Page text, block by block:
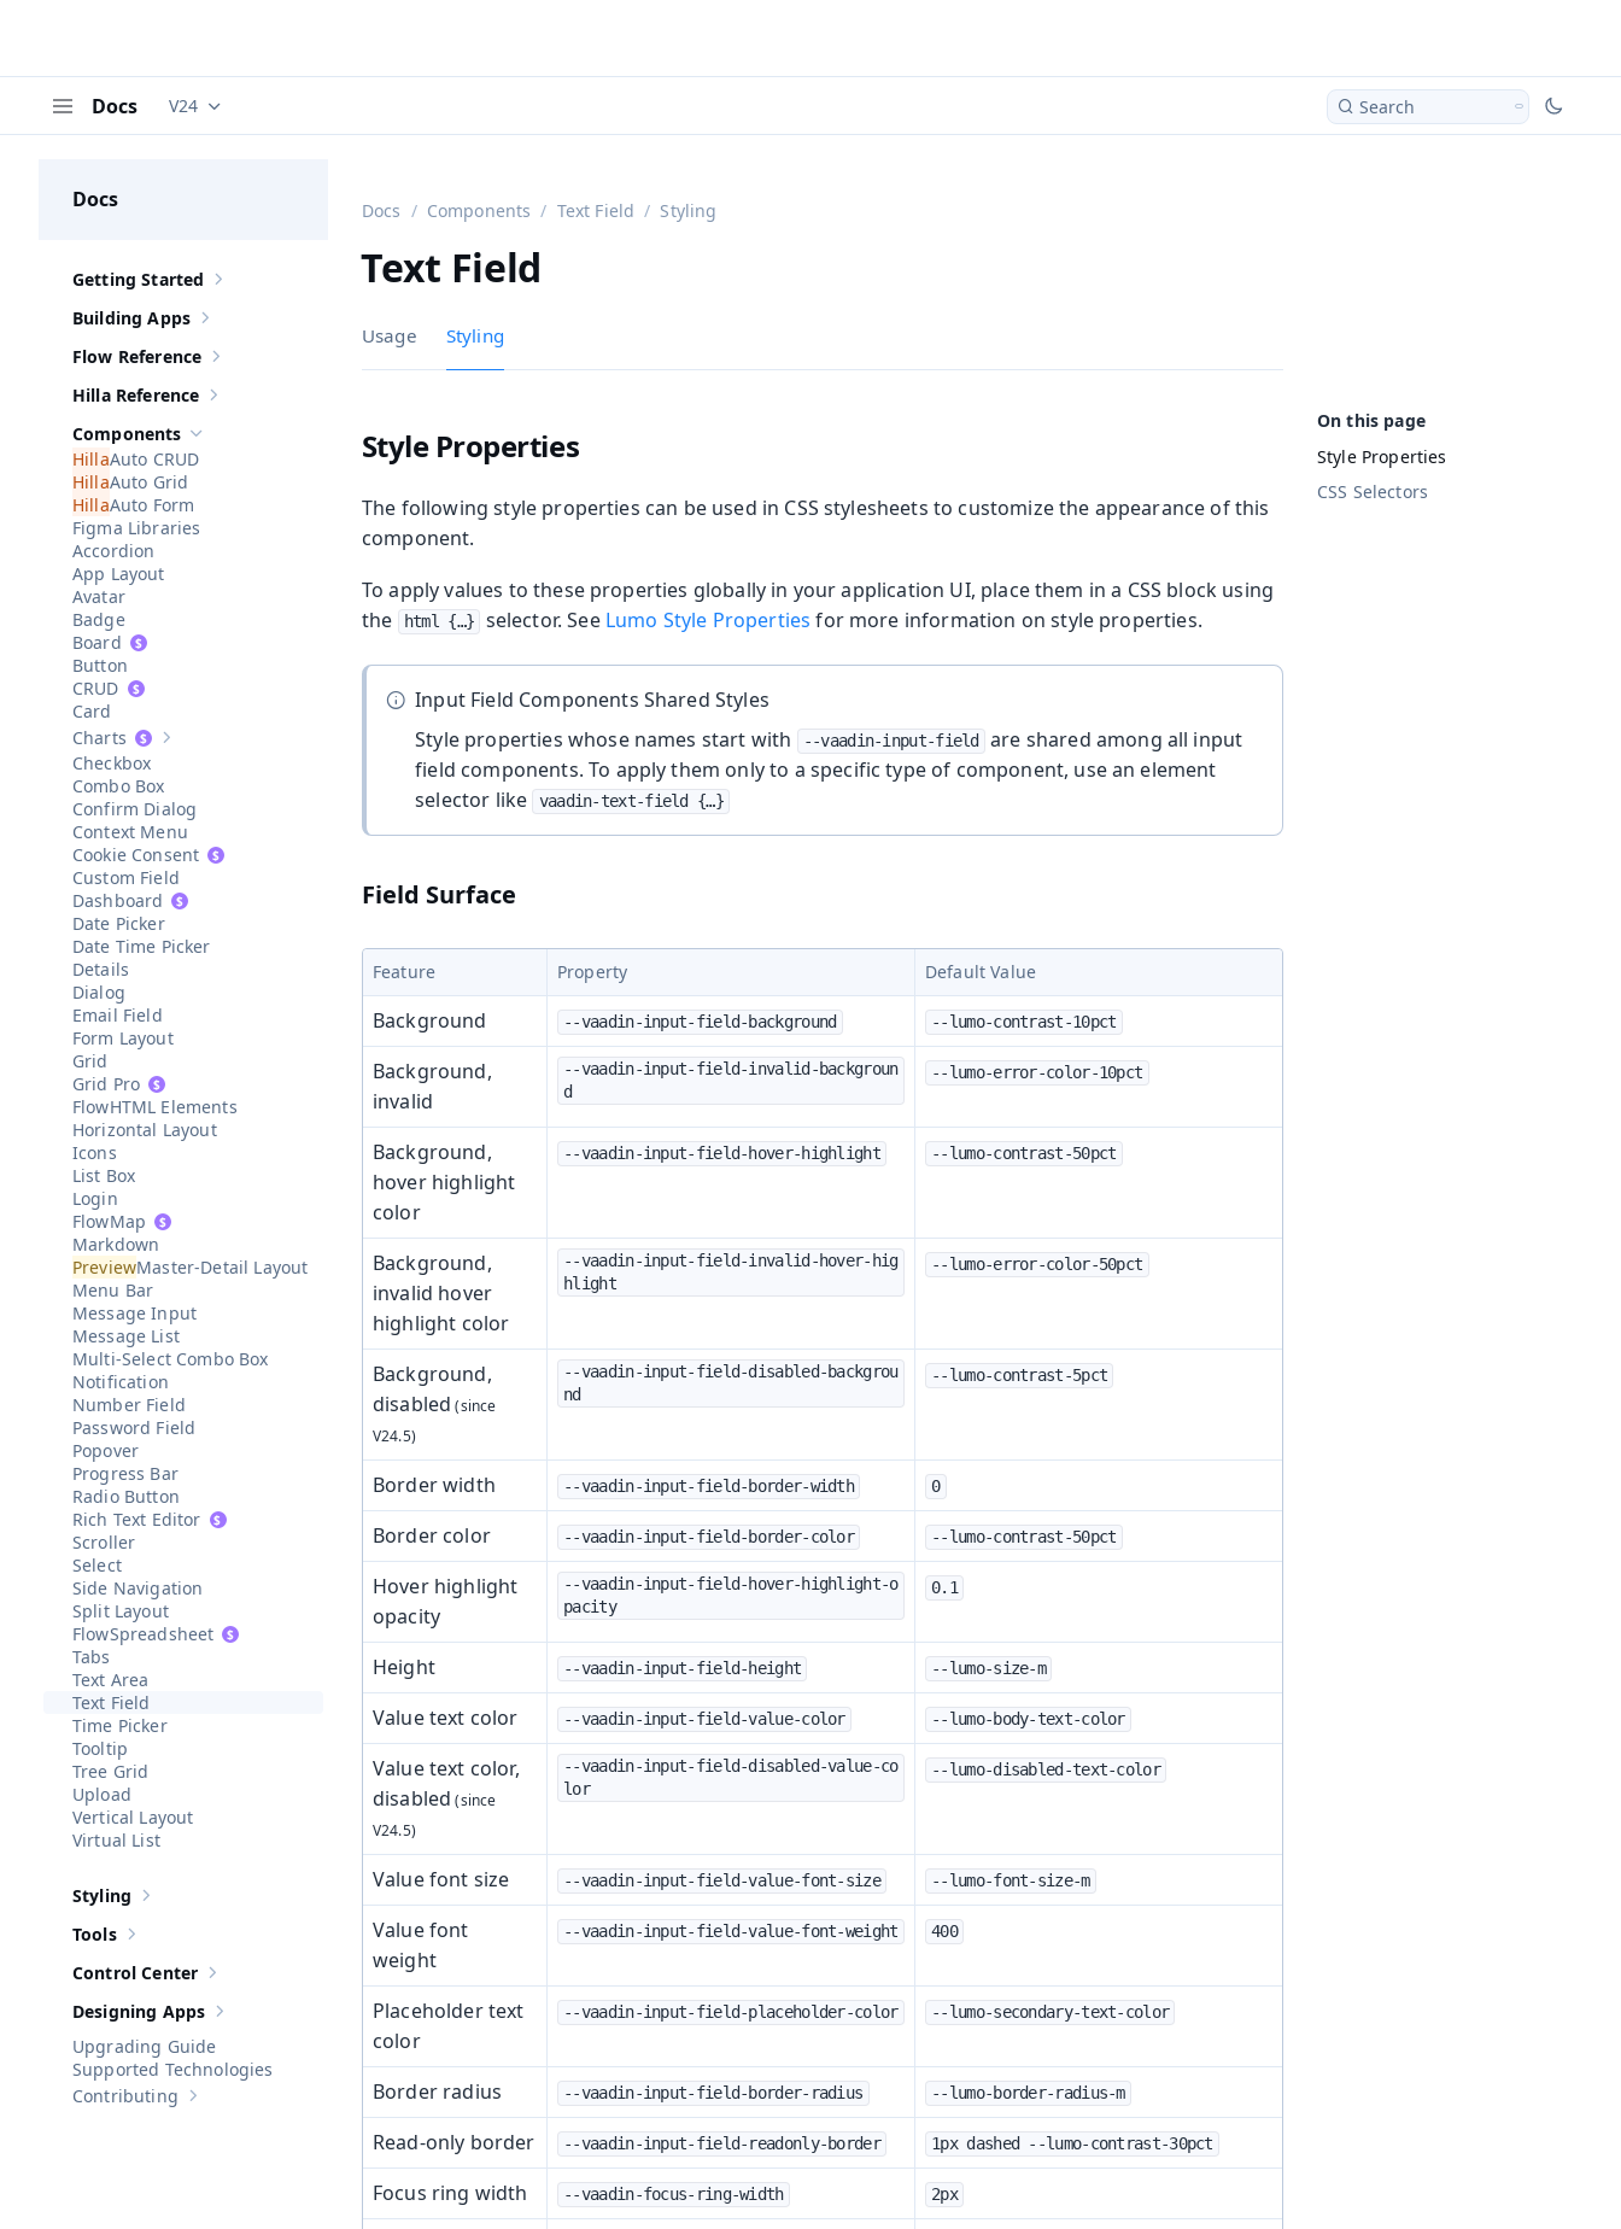
Docs Documentation versions (currently viewing
V24 Search
Docs
Show sub-pages of Getting Started
Getting Started
Show sub-pages of
Building Apps
Show sub-pages of
Flow Reference
Show sub-pages of
Hilla Reference
Hide sub-pages of Components
Components
Auto CRUD
Auto Grid
Auto Form
Figma Libraries
Accordion
App Layout
Avatar
Badge
Board
Button
CRUD
Card
Show sub-pages of
Charts
Checkbox
Combo Box
Confirm Dialog
Context Menu
Cookie Consent
Custom Field
Dashboard
Date Picker
Date Time Picker
Details
Dialog
Email Field
Form Layout
Grid
Grid Pro
HTML Elements
Horizontal Layout
Icons
List Box
Login
Map
Markdown
Master-Detail Layout
Menu Bar
Message Input
Message List
Multi-Select Combo Box
Notification
Number Field
Password Field
Popover
Progress Bar
Radio Button
Rich Text Editor
Scroller
Select
Side Navigation
Split Layout
Spreadsheet
Tabs
Text Area
Text Field
Time Picker
Tooltip
Tree Grid
Upload
Vertical Layout
Virtual List
Show sub-pages of
Styling
Show sub-pages of
Tools
Show sub-pages of
Control Center
Show sub-pages of Designing Apps
Designing Apps
Upgrading Guide
Supported Technologies
Show sub-pages of Contributing
Contributing
Docs Components Text Field Styling
Text Field
Usage Styling
Style Properties
CSS Selectors
Style Properties
The following style properties can be used in CSS stylesheets to customize the appearance of this
component.
To apply values to these properties globally in your application UI, place them in a CSS block using
the
html {…​} selector. See Lumo Style Properties for more information on style properties.
Input Field Components Shared Styles
Style properties whose names start with
--vaadin-input-field
are shared among all input
field components. To apply them only to a specific type of component, use an element
selector like
vaadin-text-field {…​}
Field Surface
Feature Property Default Value
Background --vaadin-input-field-background --lumo-contrast-10pct
Background,
invalid
--vaadin-input-field-invalid-backgroun
d
--lumo-error-color-10pct
Background,
hover highlight
color
--vaadin-input-field-hover-highlight --lumo-contrast-50pct
Background,
invalid hover
highlight color
--vaadin-input-field-invalid-hover-hig
hlight
--lumo-error-color-50pct
Background,
disabled
--vaadin-input-field-disabled-backgrou
nd
--lumo-contrast-5pct
Border width --vaadin-input-field-border-width 0
Border color --vaadin-input-field-border-color --lumo-contrast-50pct
Hover highlight
opacity
--vaadin-input-field-hover-highlight-o
pacity
0.1
Height --vaadin-input-field-height --lumo-size-m
Value text color --vaadin-input-field-value-color --lumo-body-text-color
Value text color,
disabled
--vaadin-input-field-disabled-value-co
lor
--lumo-disabled-text-color
Value font size --vaadin-input-field-value-font-size --lumo-font-size-m
Value font
weight
--vaadin-input-field-value-font-weight 400
Placeholder text
color
--vaadin-input-field-placeholder-color --lumo-secondary-text-color
Border radius --vaadin-input-field-border-radius --lumo-border-radius-m
Read-only border --vaadin-input-field-readonly-border 1px dashed --lumo-contrast-30pct
Focus ring width --vaadin-focus-ring-width 2px